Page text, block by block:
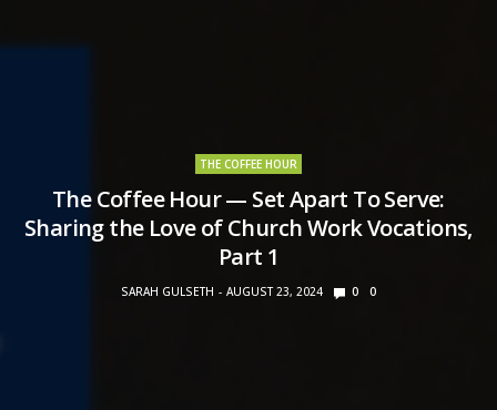
THE COFFEE HOUR
The Coffee Hour — Set Apart To Serve:
Sharing the Love of Church Work Vocations,
Part 1
SARAH GULSETH AUGUST 23, 2024 0 0